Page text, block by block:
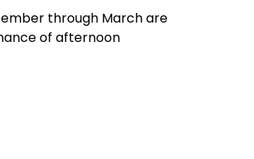
through March are
of afternoon